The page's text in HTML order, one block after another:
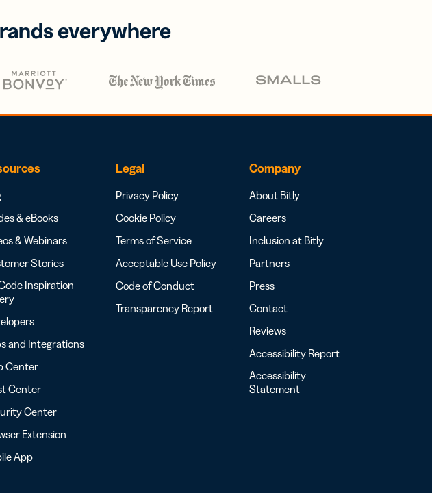
everywhere
& eBooks
& Webinars
Stories
Inspiration
and Integrations
Center
Center
Center
Extension
App
Legal
Privacy Policy
Cookie Policy
Terms of Service
Acceptable Use Policy
Code of Conduct
Transparency Report
Company
About Bitly
Careers
Inclusion at Bitly
Partners
Press
Contact
Reviews
Accessibility Report
Accessibility
Statement